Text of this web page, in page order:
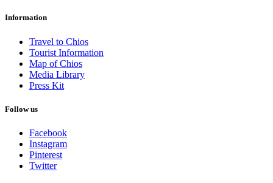
Information
Travel to Chios
Tourist Information
Map of Chios
Media Library
Press Kit
Follow us
Facebook
Instagram
Pinterest
Twitter